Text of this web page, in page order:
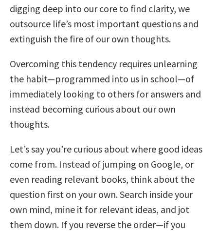
digging deep into our core to find clarity, we
outsource life’s most important questions and
extinguish the fire of our own thoughts.
Overcoming this tendency requires unlearning
the habit—programmed into us in school—of
immediately looking to others for answers and
instead becoming curious about our own
thoughts.
Let’s say you’re curious about where good ideas
come from. Instead of jumping on Google, or
even reading relevant books, think about the
question first on your own. Search inside your
own mind, mine it for relevant ideas, and jot
them down. If you reverse the order—if you